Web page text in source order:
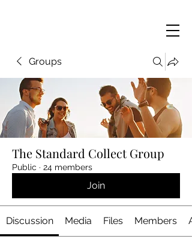
Groups
The Standard Collect Group
Public · 24 members
Join
Discussion Media Files Members